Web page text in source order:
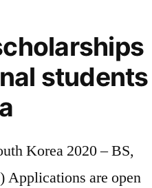
students
Korea 2020 – BS,
Applications are open